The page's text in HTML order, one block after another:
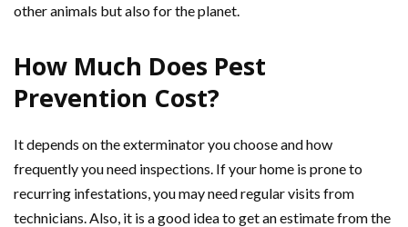
other animals but also for the planet.
How Much Does Pest
Prevention Cost?
It depends on the exterminator you choose and how
frequently you need inspections. If your home is prone to
recurring infestations, you may need regular visits from
technicians. Also, it is a good idea to get an estimate from the